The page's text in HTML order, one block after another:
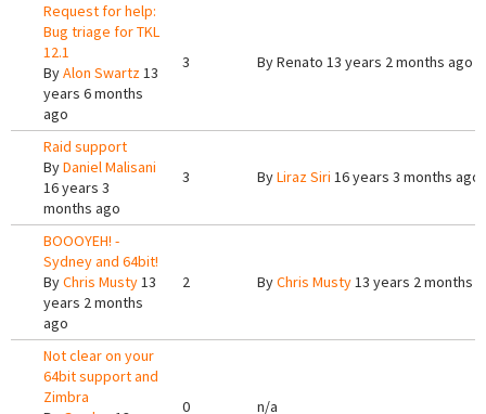
Request for help:
Bug triage for TKL
12.1
ByAlon Swartz13
years 6 months
ago
3 ByRenato 13 years 2 months ago
Raid support
ByDaniel Malisani
16 years 3
months ago
3 ByLiraz Siri 16 years 3 months ago
BOOOYEH! -
Sydney and 64bit!
ByChris Musty13
years 2 months
ago
2 ByChris Musty13 years 2 months
Not clear on your
64bit support and
Zimbra
0 n/a